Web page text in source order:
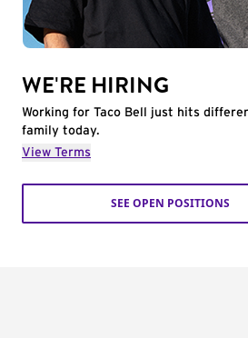
WE'RE HIRING
Working for Taco Bell just hits
family today.
View Terms
SEE OPEN POSITIONS